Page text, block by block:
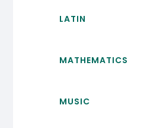
LATIN
MATHEMATICS
MUSIC